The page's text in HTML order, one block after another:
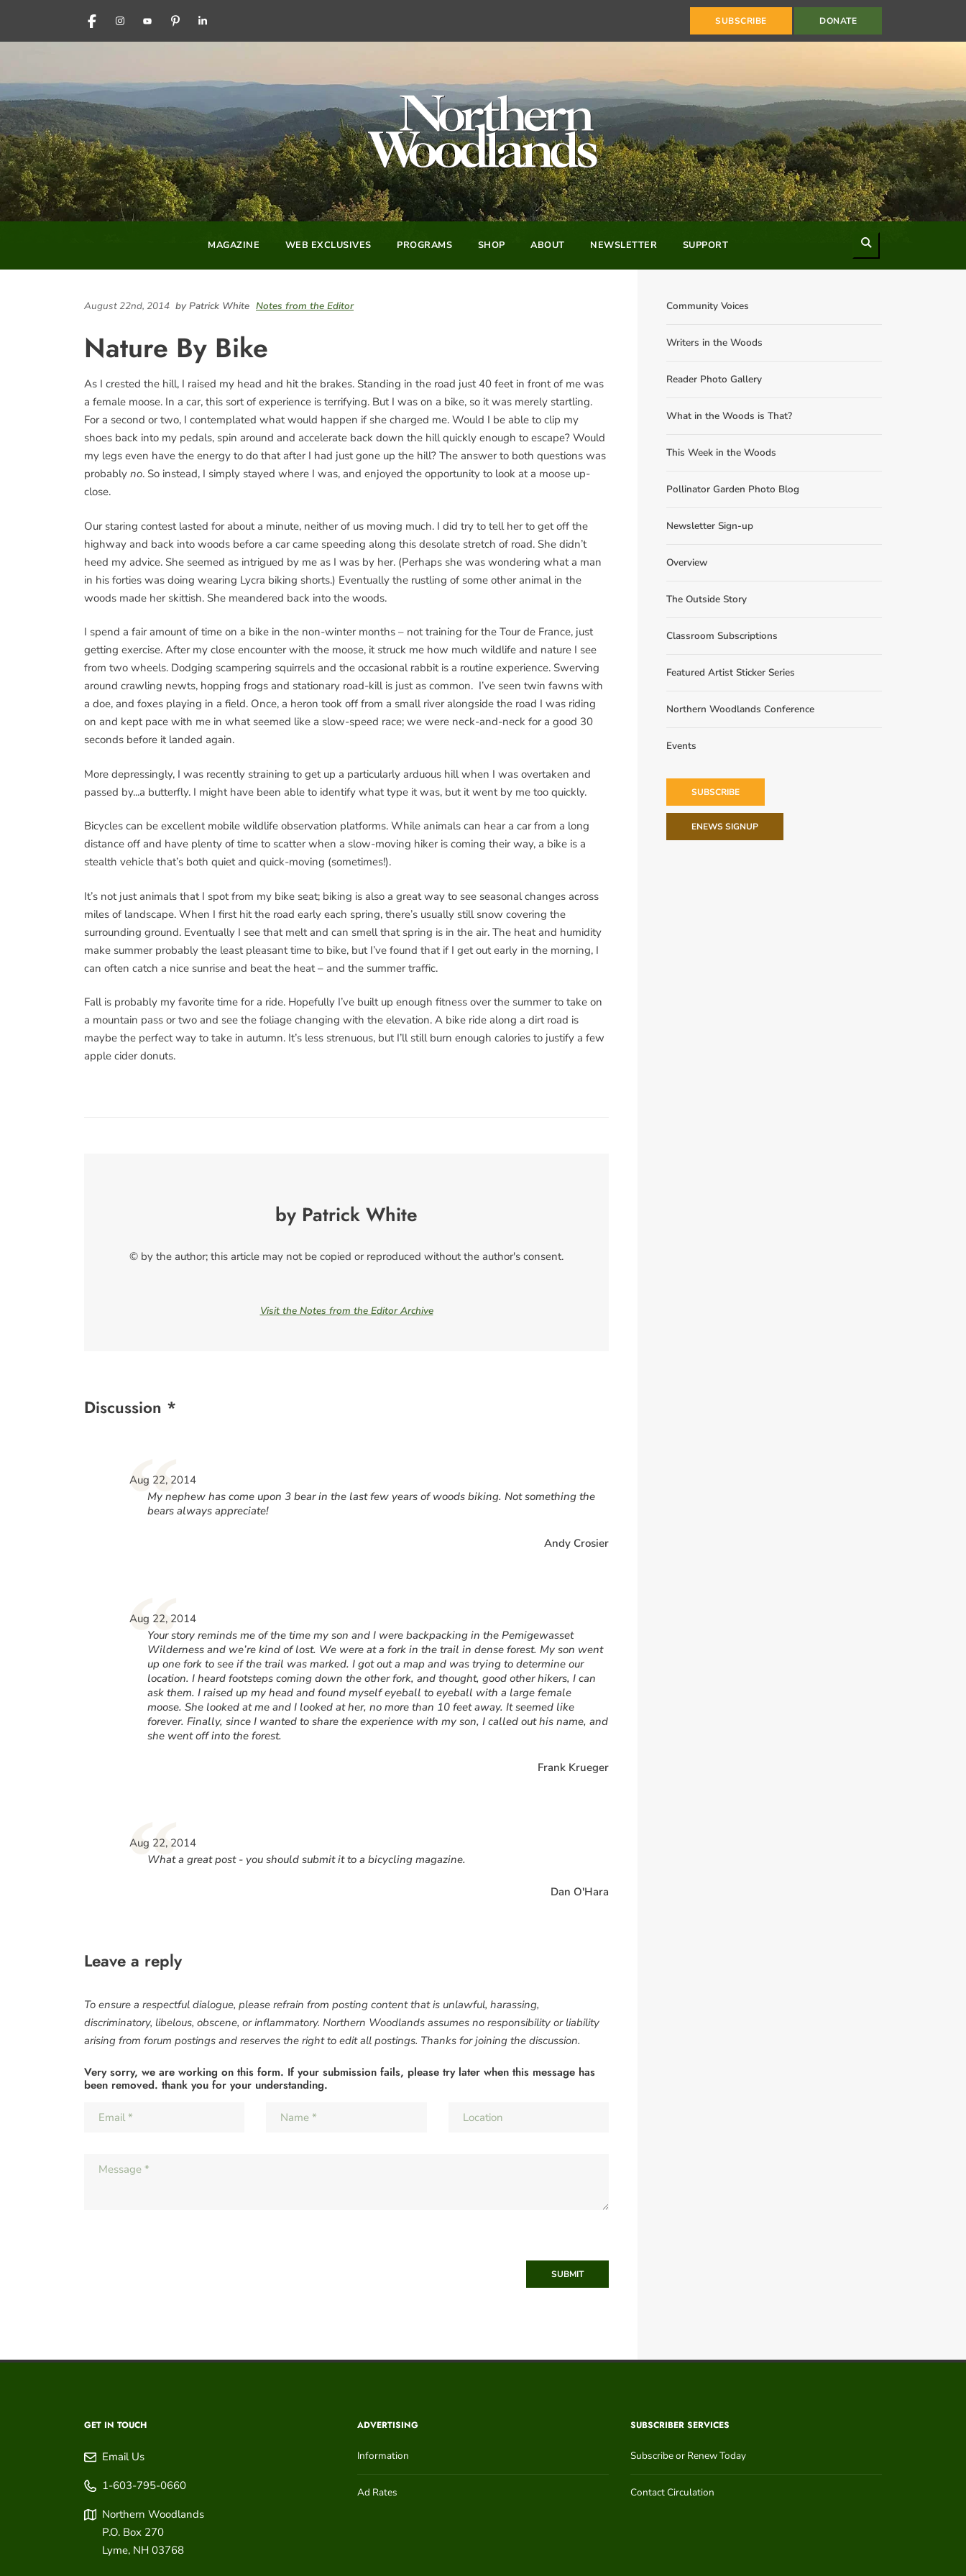
FACEBOOKINSTAGRAM
YOUTUBEPINTERESTLINKEDIN SUBSCRIBE DONATE
MAGAZINE WEB EXCLUSIVES PROGRAMS SHOP ABOUT NEWSLETTER SUPPORT
August 22nd, 2014 by Patrick White Notes from the Editor
Nature By Bike
As I crested the hill, I raised my head and hit the brakes. Standing in the road just 40 feet in front of me was
a female moose. In a car, this sort of experience is terrifying. But I was on a bike, so it was merely startling.
For a second or two, I contemplated what would happen if she charged me. Would I be able to clip my
shoes back into my pedals, spin around and accelerate back down the hill quickly enough to escape? Would
my legs even have the energy to do that after I had just gone up the hill? The answer to both questions was
probably no. So instead, I simply stayed where I was, and enjoyed the opportunity to look at a moose up-
close.
Our staring contest lasted for about a minute, neither of us moving much. I did try to tell her to get off the
highway and back into woods before a car came speeding along this desolate stretch of road. She didn’t
heed my advice. She seemed as intrigued by me as I was by her. (Perhaps she was wondering what a man
in his forties was doing wearing Lycra biking shorts.) Eventually the rustling of some other animal in the
woods made her skittish. She meandered back into the woods.
I spend a fair amount of time on a bike in the non-winter months – not training for the Tour de France, just
getting exercise. After my close encounter with the moose, it struck me how much wildlife and nature I see
from two wheels. Dodging scampering squirrels and the occasional rabbit is a routine experience. Swerving
around crawling newts, hopping frogs and stationary road-kill is just as common. I’ve seen twin fawns with
a doe, and foxes playing in a field. Once, a heron took off from a small river alongside the road I was riding
on and kept pace with me in what seemed like a slow-speed race; we were neck-and-neck for a good 30
seconds before it landed again.
More depressingly, I was recently straining to get up a particularly arduous hill when I was overtaken and
passed by...a butterfly. I might have been able to identify what type it was, but it went by me too quickly.
Bicycles can be excellent mobile wildlife observation platforms. While animals can hear a car from a long
distance off and have plenty of time to scatter when a slow-moving hiker is coming their way, a bike is a
stealth vehicle that’s both quiet and quick-moving (sometimes!).
It’s not just animals that I spot from my bike seat; biking is also a great way to see seasonal changes across
miles of landscape. When I first hit the road early each spring, there’s usually still snow covering the
surrounding ground. Eventually I see that melt and can smell that spring is in the air. The heat and humidity
make summer probably the least pleasant time to bike, but I’ve found that if I get out early in the morning, I
can often catch a nice sunrise and beat the heat – and the summer traffic.
Fall is probably my favorite time for a ride. Hopefully I’ve built up enough fitness over the summer to take on
a mountain pass or two and see the foliage changing with the elevation. A bike ride along a dirt road is
maybe the perfect way to take in autumn. It’s less strenuous, but I’ll still burn enough calories to justify a few
apple cider donuts.
by Patrick White
© by the author; this article may not be copied or reproduced without the author's consent.
Visit the Notes from the Editor Archive
Discussion *
“
Aug 22, 2014
My nephew has come upon 3 bear in the last few years of woods biking. Not something the
bears always appreciate!
Andy Crosier
“
Aug 22, 2014
Your story reminds me of the time my son and I were backpacking in the Pemigewasset
Wilderness and we’re kind of lost. We were at a fork in the trail in dense forest. My son went
up one fork to see if the trail was marked. I got out a map and was trying to determine our
location. I heard footsteps coming down the other fork, and thought, good other hikers, I can
ask them. I raised up my head and found myself eyeball to eyeball with a large female
moose. She looked at me and I looked at her, no more than 10 feet away. It seemed like
forever. Finally, since I wanted to share the experience with my son, I called out his name, and
she went off into the forest.
Frank Krueger
“
Aug 22, 2014
What a great post - you should submit it to a bicycling magazine.
Dan O'Hara
Leave a reply
To ensure a respectful dialogue, please refrain from posting content that is unlawful, harassing,
discriminatory, libelous, obscene, or inflammatory. Northern Woodlands assumes no responsibility or liability
arising from forum postings and reserves the right to edit all postings. Thanks for joining the discussion.
Very sorry, we are working on this form. If your submission fails, please try later when this message has
been removed. thank you for your understanding.
SUBMIT
Community Voices
Writers in the Woods
Reader Photo Gallery
What in the Woods is That?
This Week in the Woods
Pollinator Garden Photo Blog
Newsletter Sign-up
Overview
The Outside Story
Classroom Subscriptions
Featured Artist Sticker Series
Northern Woodlands Conference
Events
SUBSCRIBE
ENEWS SIGNUP
GET IN TOUCH
Email Us
1-603-795-0660
Northern Woodlands
P.O. Box 270
Lyme, NH 03768
ADVERTISING
Information
Ad Rates
SUBSCRIBER SERVICES
Subscribe or Renew Today
Contact Circulation